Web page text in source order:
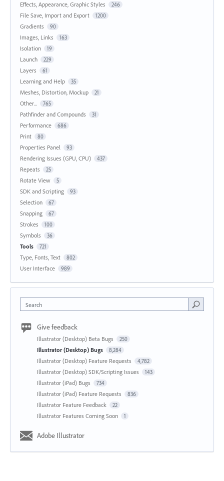
Effects, Appearance, Graphic Styles 246
File Save, Import and Export 1200
Gradients 90
Images, Links 163
Isolation 19
Launch 229
Layers 61
Learning and Help 35
Meshes, Distortion, Mockup 21
Other... 765
Pathfinder and Compounds 31
Performance 686
Print 80
Properties Panel 93
Rendering Issues (GPU, CPU) 437
Repeats 25
Rotate View 5
SDK and Scripting 93
Selection 67
Snapping 67
Strokes 100
Symbols 36
Tools 721
Type, Fonts, Text 802
User Interface 989
Search
Give feedback
Illustrator (Desktop) Beta Bugs 250
Illustrator (Desktop) Bugs 8,284
Illustrator (Desktop) Feature Requests 4,782
Illustrator (Desktop) SDK/Scripting Issues 143
Illustrator (iPad) Bugs 734
Illustrator (iPad) Feature Requests 836
Illustrator Feature Feedback 22
Illustrator Features Coming Soon 1
Adobe Illustrator